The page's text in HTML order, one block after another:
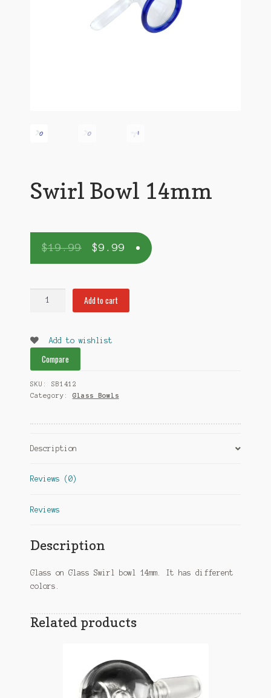
Swirl Bowl 14mm
$19.99 $9.99
Add to cart
Add to wishlist
Compare
SKU: SB1412
Category: Glass Bowls
Description
Reviews (0)
Reviews
Description
Glass on Glass Swirl bowl 14mm. It has different
colors.
Related products